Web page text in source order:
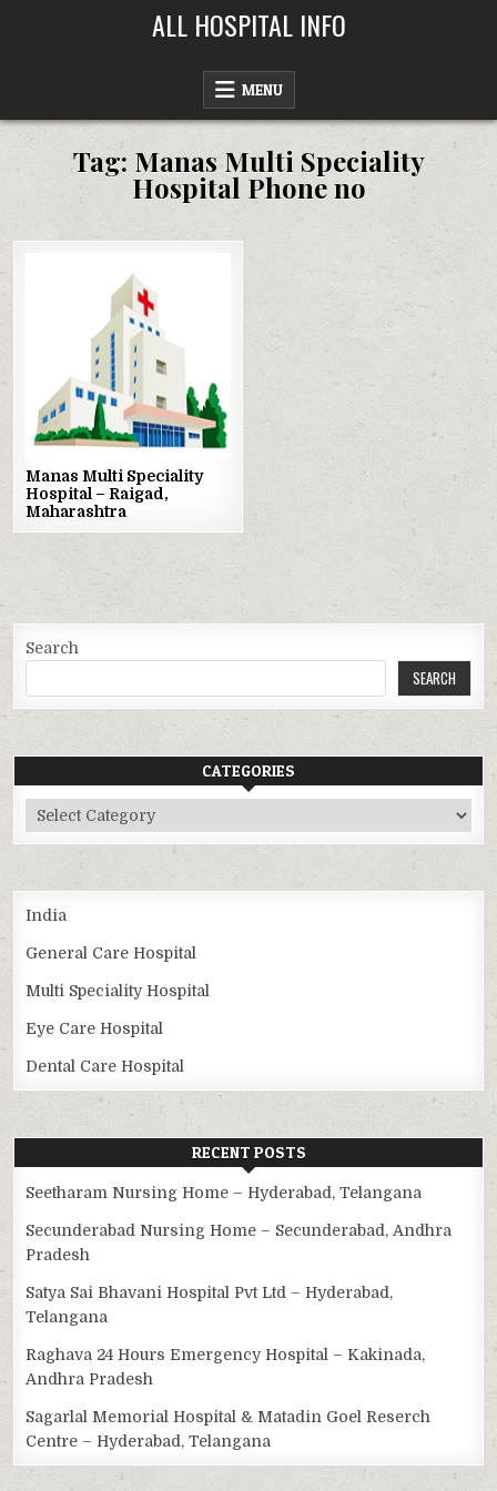
ALL HOSPITAL INFO
MENU
Tag: Manas Multi Speciality
Hospital Phone no
Manas Multi Speciality
Hospital – Raigad,
Maharashtra
Search
SEARCH
CATEGORIES
Categories
India
General Care Hospital
Multi Speciality Hospital
Eye Care Hospital
Dental Care Hospital
RECENT POSTS
Seetharam Nursing Home – Hyderabad, Telangana
Secunderabad Nursing Home – Secunderabad, Andhra
Pradesh
Satya Sai Bhavani Hospital Pvt Ltd – Hyderabad,
Telangana
Raghava 24 Hours Emergency Hospital – Kakinada,
Andhra Pradesh
Sagarlal Memorial Hospital & Matadin Goel Reserch
Centre – Hyderabad, Telangana